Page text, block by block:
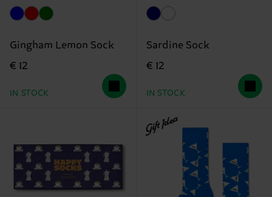
Gingham Lemon Sock
€ 12
IN STOCK
Sardine Sock
€ 12
IN STOCK
Gift Idea